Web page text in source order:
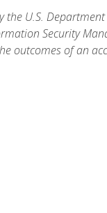
the U.S.
Security
outcomes of an